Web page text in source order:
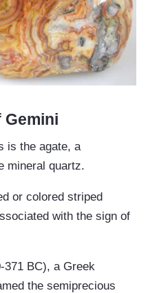
Gemini
is the agate, a
mineral quartz.
or colored striped
with the sign of
371 BC), a Greek
the semiprecious